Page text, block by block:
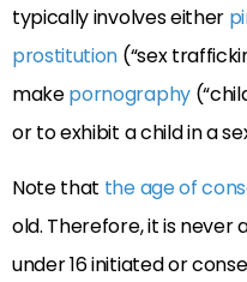
typically involves either
prostitution (“sex
makepornography
or to exhibit a child in a
Note that the age of
old. Therefore, it is never
under 16 initiated or